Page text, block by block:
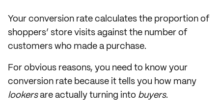
Your conversion rate calculates the proportion of
shoppers’ store visits against the number of
customers who made a purchase.
For obvious reasons, you need to know your
conversion rate because it tells you how many
lookersare actually turning into buyers.